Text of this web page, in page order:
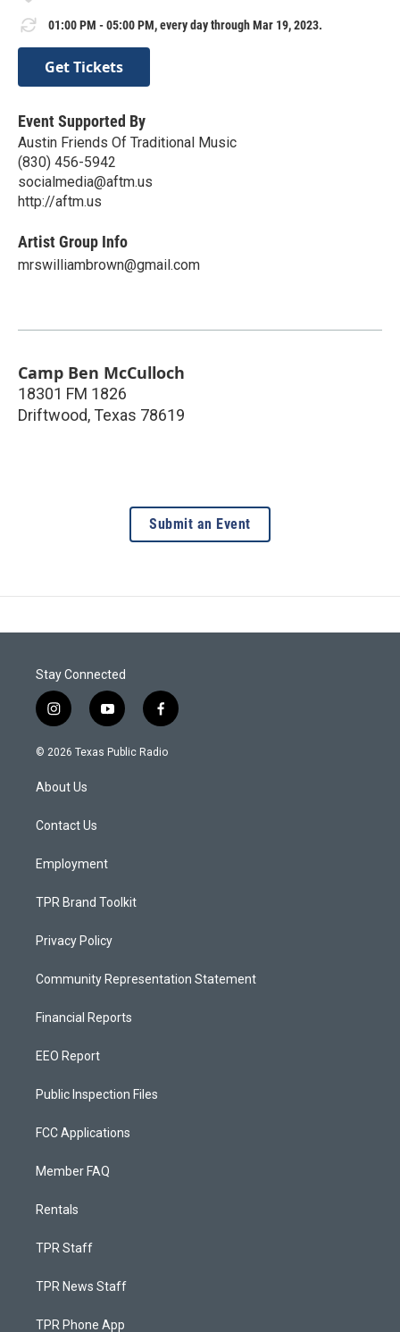
01:00 PM - 05:00 PM, every day through Mar 19, 2023.
Get Tickets
Event Supported By
Austin Friends Of Traditional Music
(830) 456-5942
socialmedia@aftm.us
http://aftm.us
Artist Group Info
mrswilliambrown@gmail.com
Camp Ben McCulloch
18301 FM 1826
Driftwood, Texas 78619
Submit an Event
Stay Connected
i
n
s
a
g
a
y
o
u
f
a
c
© 2026 Texas Public Radio
About Us
Contact Us
Employment
TPR Brand Toolkit
Privacy Policy
Community Representation Statement
Financial Reports
EEO Report
Public Inspection Files
FCC Applications
Member FAQ
Rentals
TPR Staff
TPR News Staff
TPR Phone App